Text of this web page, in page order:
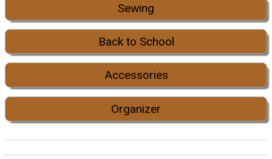
Sewing
Back to School
Accessories
Organizer